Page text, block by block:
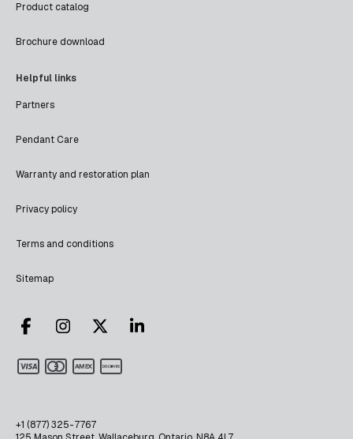
Product catalog
Brochure download
Helpful links
Partners
Pendant Care
Warranty and restoration plan
Privacy policy
Terms and conditions
Sitemap
+1 (877) 325-7767